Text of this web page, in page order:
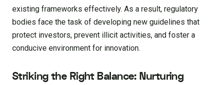
existing frameworks effectively. As a result, regulatory
bodies face the task of developing new guidelines that
protect investors, prevent illicit activities, and foster a
conducive environment for innovation.
Striking the Right Balance: Nurturing